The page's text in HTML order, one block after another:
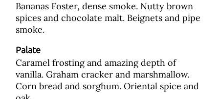
Bananas Foster, dense smoke. Nutty brown
spices and chocolate malt. Beignets and pipe
smoke.
Palate
Caramel frosting and amazing depth of
vanilla. Graham cracker and marshmallow.
Corn bread and sorghum. Oriental spice and